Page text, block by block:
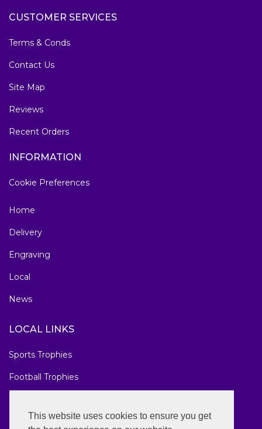
This website uses cookies to ensure you get
CUSTOMER SERVICES
Terms & Conds
Contact Us
Site Map
Reviews
Recent Orders
INFORMATION
Cookie Preferences
Home
Delivery
Engraving
Local
News
LOCAL LINKS
Sports Trophies
Football Trophies
National Awards